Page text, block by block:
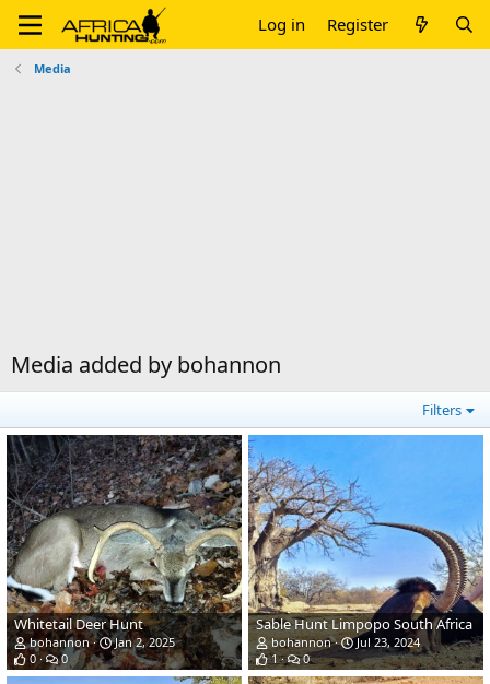
Log in Register
Media
Media added by bohannon
Filters
Whitetail Deer Hunt
bohannon
Jan 2, 2025
0
0
Sable Hunt Limpopo South Africa
bohannon
Jul 23, 2024
1
0